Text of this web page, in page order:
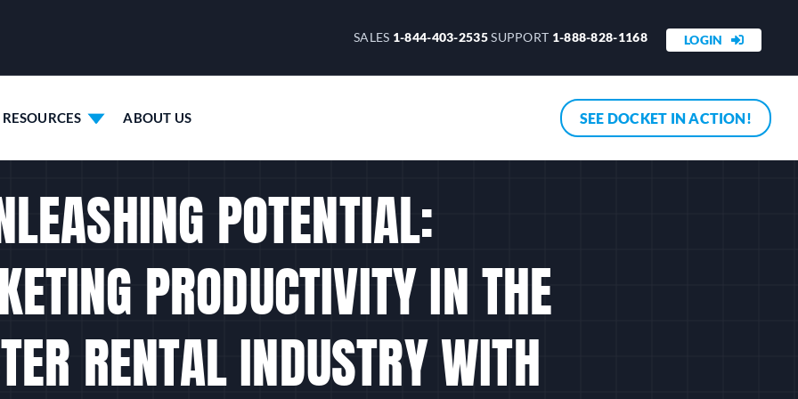
SALES 1-844-403-2535SUPPORT 1-888-828-1168 LOGIN
RESOURCES ABOUT US SEE DOCKET IN ACTION!
POTENTIAL:
PRODUCTIVITY IN THE
RENTAL INDUSTRY WITH